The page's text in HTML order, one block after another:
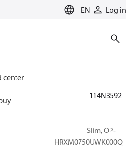
EN Log in
center
Solutions for cooling
114N3592
Optyma™ Slim, OP-
HRXM0750UWK000Q